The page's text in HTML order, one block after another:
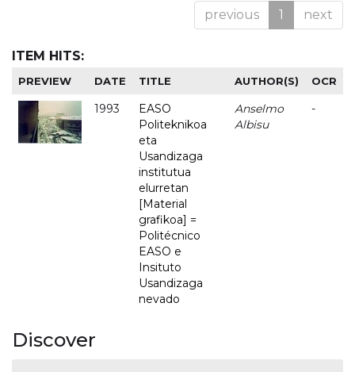
previous 1 next
ITEM HITS:
PREVIEW DATE TITLE AUTHOR(S) OCR
1993
EASO
Politeknikoa
eta
Usandizaga
institutua
elurretan
[Material
grafikoa] =
Politécnico
EASO e
Insituto
Usandizaga
nevado
Anselmo
Albisu
-
Discover